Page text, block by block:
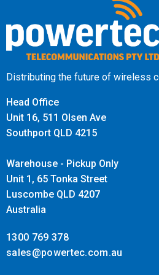
IMPORTANT: This is a restricted
approval process for each
design and projects team are
through this process.
Distributing the future of wireless
Head Office
Unit 16, 511 Olsen Ave
Southport QLD 4215
Warehouse - Pickup Only
Unit 1, 65 Tonka Street
Luscombe QLD 4207
Australia
1300 769 378
sales@powertec.com.au